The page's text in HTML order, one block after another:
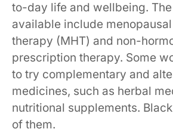
to-day life and wellbeing.
available include
therapy (MHT) and non-
prescription therapy. Some
to try complementary and
medicines, such as herbal
nutritional supplements.
of them.